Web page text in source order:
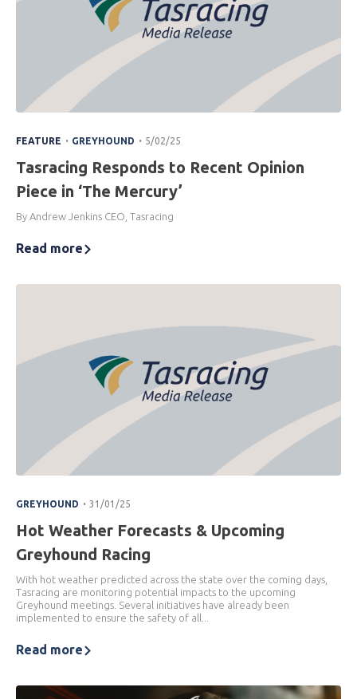
FEATURE . GREYHOUND . 5/02/25
Tasracing Responds to Recent Opinion
Piece in ‘The Mercury’
By Andrew Jenkins CEO, Tasracing
Read more
GREYHOUND . 31/01/25
Hot Weather Forecasts & Upcoming
Greyhound Racing
With hot weather predicted across the state over the coming days,
Tasracing are monitoring potential impacts to the upcoming
Greyhound meetings. Several initiatives have already been
implemented to ensure the safety of all...
Read more